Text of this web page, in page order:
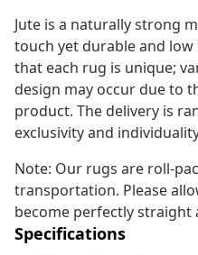
Jute is a naturally strong
touch yet durable and low
that each rug is unique;
design may occur due to
product. The delivery is
exclusivity and
Note: Our rugs are roll-
transportation. Please
become perfectly straight
Specifications